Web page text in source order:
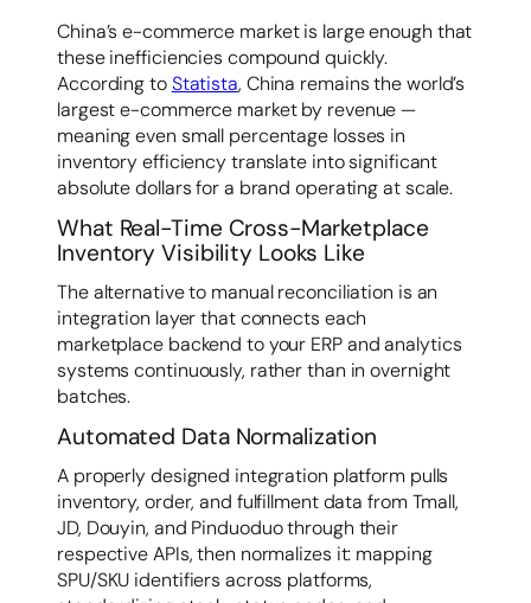
China’s e-commerce market is large enough that
these inefficiencies compound quickly.
According toStatista, China remains the world’s
largest e-commerce market by revenue —
meaning even small percentage losses in
inventory efficiency translate into significant
absolute dollars for a brand operating at scale.
What Real-Time Cross-Marketplace
Inventory Visibility Looks Like
The alternative to manual reconciliation is an
integration layer that connects each
marketplace backend to your ERP and analytics
systems continuously, rather than in overnight
batches.
Automated Data Normalization
A properly designed integration platform pulls
inventory, order, and fulfillment data from Tmall,
JD, Douyin, and Pinduoduo through their
respective APIs, then normalizes it: mapping
SPU/SKU identifiers across platforms,